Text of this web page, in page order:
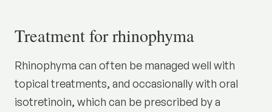
Treatment for rhinophyma
Rhinophyma can often be managed well with
topical treatments, and occasionally with oral
isotretinoin, which can be prescribed by a